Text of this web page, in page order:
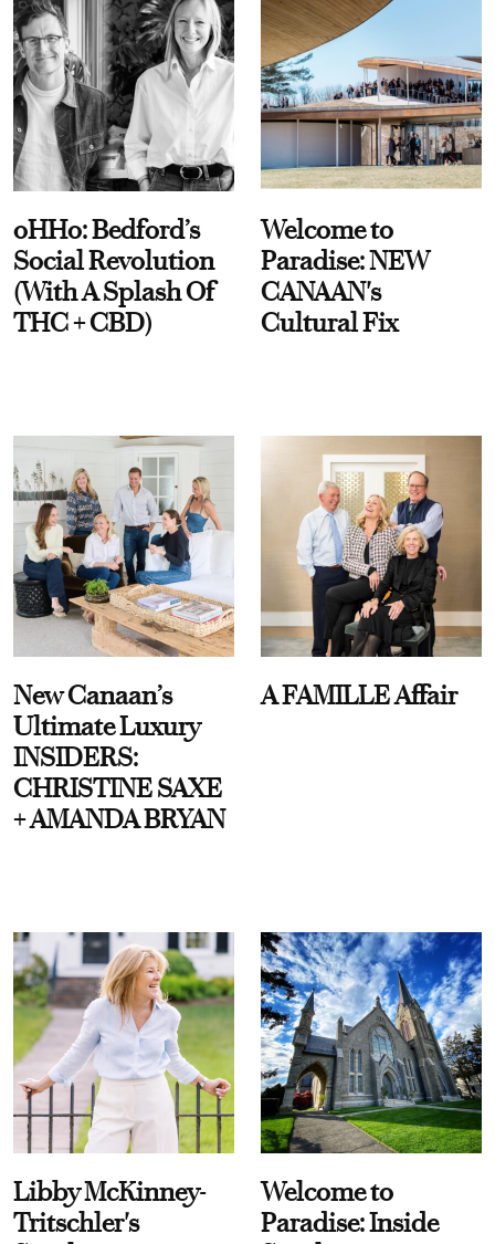
oHHo: Bedford’s
Social Revolution
(With A Splash Of
THC + CBD)
Welcome to
Paradise: NEW
CANAAN's
Cultural Fix
New Canaan’s
Ultimate Luxury
INSIDERS:
CHRISTINE SAXE
+ AMANDA BRYAN
A FAMILLE Affair
Libby McKinney-
Tritschler's
Welcome to
Paradise: Inside